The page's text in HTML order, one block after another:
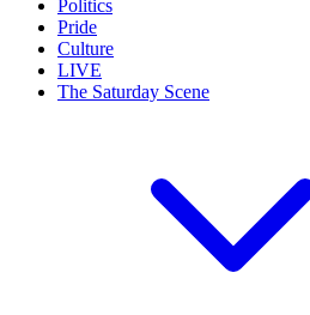
Politics
Pride
Culture
LIVE
The Saturday Scene